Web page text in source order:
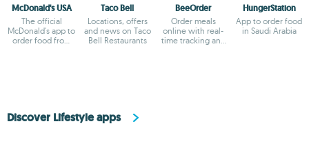
McDonald's USA
The official
McDonald's app to
order food from
Taco Bell
Locations, offers
and news on Taco
Bell Restaurants
BeeOrder
Order meals
online with real-
time tracking and
HungerStation
App to order food
in Saudi Arabia
Discover Lifestyle apps